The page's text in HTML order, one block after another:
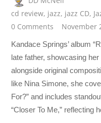
cd review, jazz, jazz CD,
0 Comments
November
Kandace Springs’ album
late father, showcasing
alongside original
like Nina Simone, she
For?” and includes
“Closer To Me,” reflecting